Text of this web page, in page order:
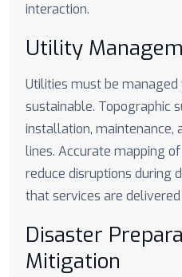
interaction.
Utility
Utilities must be
sustainable. Topographic
installation, maintenance,
lines. Accurate mapping
reduce disruptions during
that services are
Disaster
Mitigation